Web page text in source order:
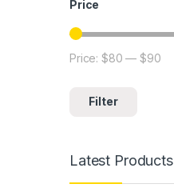
Price
Min price
Max price
Filter
Price:$80 —$90
Latest Products